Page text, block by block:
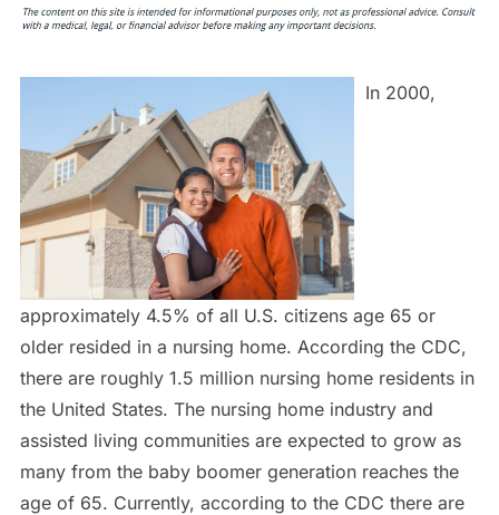
In 2000,
approximately 4.5% of all U.S. citizens age 65 or
older resided in a nursing home. According the CDC,
there are roughly 1.5 million nursing home residents in
the United States. The nursing home industry and
assisted living communities are expected to grow as
many from the baby boomer generation reaches the
age of 65. Currently, according to the CDC there are